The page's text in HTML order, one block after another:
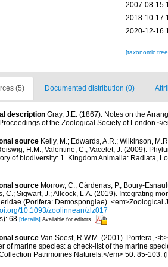
2007-08-15
2018-10-17
2020-12-16
[taxonomic
(5) Documented distribution (0)
description Gray, J.E. (1867). Notes on the
of the Zoological Society of London.</
source Kelly, M.; Edwards, A.R.; Wilkinson,
H.M.; Valentine, C.; Vacelet, J. (2009).
of biodiversity: 1. Kingdom Animalia: Radiata,
source Morrow, C.; Cárdenas, P.; Boury-
C.; Sigwart, J.; Allcock, L.A. (2019). Integrating
(Porifera: Demospongiae). <em>Zoological
10.1093/zoolinnean/zlz017
68 [details] Available for editors
source Van Soest, R.W.M. (2001). Porifera,
of marine species: a check-list of the marine
Patrimoines Naturels.</em> 50: 85-103.